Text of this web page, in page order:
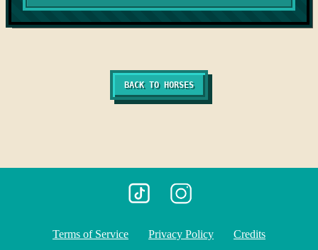
BACK TO HORSES
Terms of Service Privacy Policy Credits